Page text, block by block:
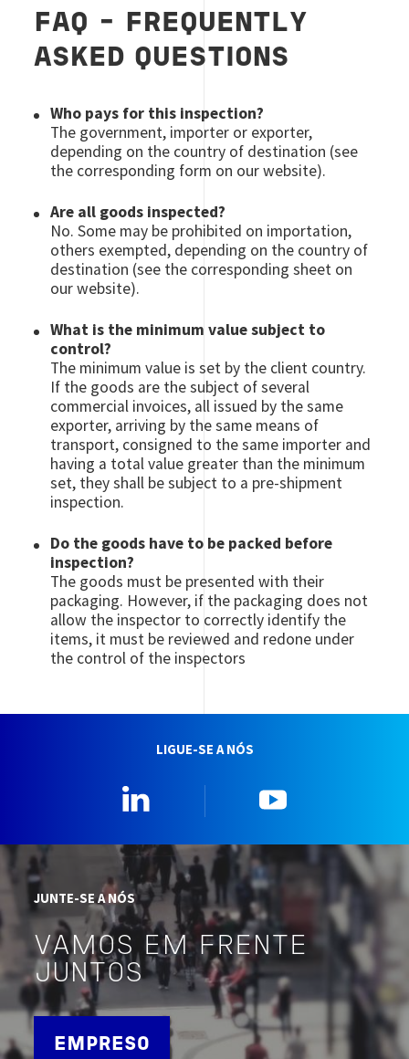
FAQ - FREQUENTLY
ASKED QUESTIONS
Who pays for this inspection?
The government, importer or exporter,
depending on the country of destination (see
the corresponding form on our website).
Are all goods inspected?
No. Some may be prohibited on importation,
others exempted, depending on the country of
destination (see the corresponding sheet on
our website).
What is the minimum value subject to
control?
The minimum value is set by the client country.
If the goods are the subject of several
commercial invoices, all issued by the same
exporter, arriving by the same means of
transport, consigned to the same importer and
having a total value greater than the minimum
set, they shall be subject to a pre-shipment
inspection.
Do the goods have to be packed before
inspection?
The goods must be presented with their
packaging. However, if the packaging does not
allow the inspector to correctly identify the
items, it must be reviewed and redone under
the control of the inspectors
LIGUE-SE A NÓS
JUNTE-SE A NÓS
VAMOS EM FRENTE
JUNTOS
EMPRESO